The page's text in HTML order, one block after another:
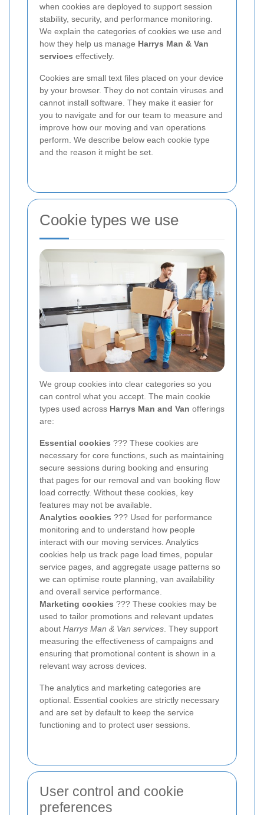
when cookies are deployed to support session
stability, security, and performance monitoring.
We explain the categories of cookies we use and
how they help us manage Harrys Man & Van
services effectively.
Cookies are small text files placed on your device
by your browser. They do not contain viruses and
cannot install software. They make it easier for
you to navigate and for our team to measure and
improve how our moving and van operations
perform. We describe below each cookie type
and the reason it might be set.
Cookie types we use
We group cookies into clear categories so you
can control what you accept. The main cookie
types used across Harrys Man and Van offerings
are:
Essential cookies ??? These cookies are
necessary for core functions, such as maintaining
secure sessions during booking and ensuring
that pages for our removal and van booking flow
load correctly. Without these cookies, key
features may not be available.
Analytics cookies ??? Used for performance
monitoring and to understand how people
interact with our moving services. Analytics
cookies help us track page load times, popular
service pages, and aggregate usage patterns so
we can optimise route planning, van availability
and overall service performance.
Marketing cookies ??? These cookies may be
used to tailor promotions and relevant updates
about Harrys Man & Van services. They support
measuring the effectiveness of campaigns and
ensuring that promotional content is shown in a
relevant way across devices.
The analytics and marketing categories are
optional. Essential cookies are strictly necessary
and are set by default to keep the service
functioning and to protect user sessions.
User control and cookie
preferences